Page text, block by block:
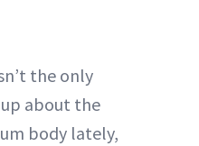
the only
about the
body lately,